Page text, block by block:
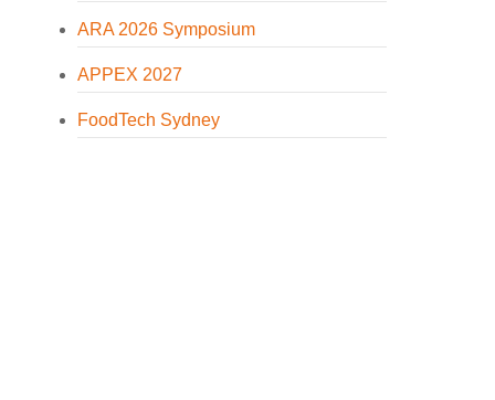
ARA 2026 Symposium
APPEX 2027
FoodTech Sydney